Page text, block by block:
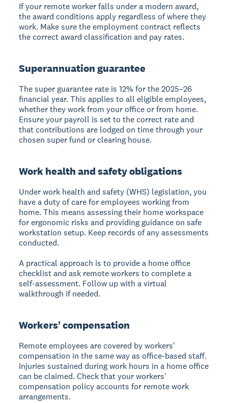
If your remote worker falls under a modern award,
the award conditions apply regardless of where they
work. Make sure the employment contract reflects
the correct award classification and pay rates.
Superannuation guarantee
The super guarantee rate is 12% for the 2025–26
financial year. This applies to all eligible employees,
whether they work from your office or from home.
Ensure your payroll is set to the correct rate and
that contributions are lodged on time through your
chosen super fund or clearing house.
Work health and safety obligations
Under work health and safety (WHS) legislation, you
have a duty of care for employees working from
home. This means assessing their home workspace
for ergonomic risks and providing guidance on safe
workstation setup. Keep records of any assessments
conducted.
A practical approach is to provide a home office
checklist and ask remote workers to complete a
self-assessment. Follow up with a virtual
walkthrough if needed.
Workers' compensation
Remote employees are covered by workers'
compensation in the same way as office-based staff.
Injuries sustained during work hours in a home office
can be claimed. Check that your workers'
compensation policy accounts for remote work
arrangements.